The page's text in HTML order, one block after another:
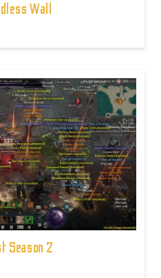
Wall
Season 2